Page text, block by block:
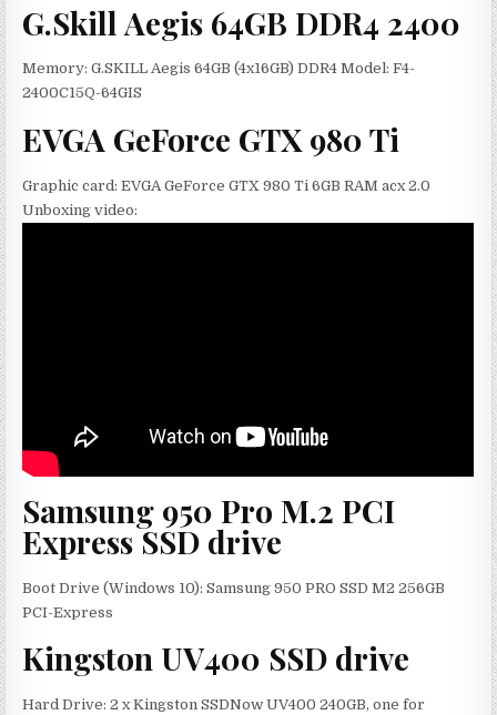
G.Skill Aegis 64GB DDR4 2400
Memory: G.SKILL Aegis 64GB (4x16GB) DDR4 Model: F4-
2400C15Q-64GIS
EVGA GeForce GTX 980 Ti
Graphic card: EVGA GeForce GTX 980 Ti 6GB RAM acx 2.0
Unboxing video:
Samsung 950 Pro M.2 PCI
Express SSD drive
Boot Drive (Windows 10): Samsung 950 PRO SSD M2 256GB
PCI-Express
Kingston UV400 SSD drive
Hard Drive: 2 x Kingston SSDNow UV400 240GB, one for